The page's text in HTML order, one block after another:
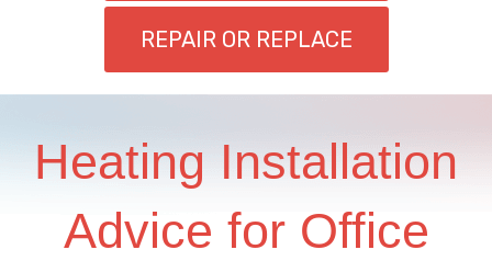
REPAIR OR REPLACE
Heating Installation
Advice for Office